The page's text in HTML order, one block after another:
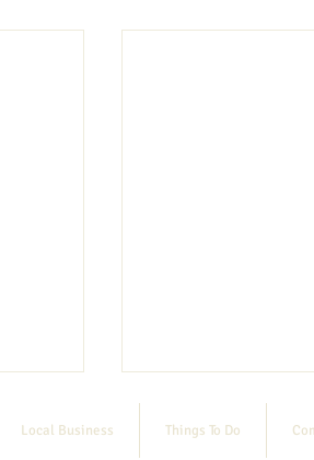
Local Business Things To Do